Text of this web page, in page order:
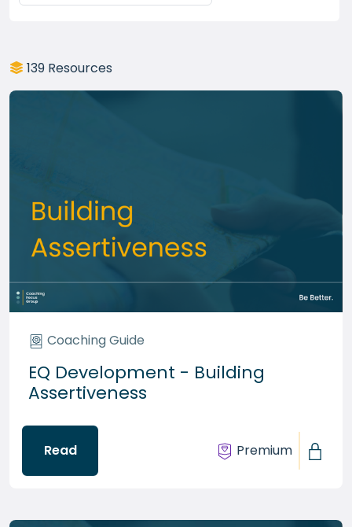
139 Resources
Coaching Guide
EQ Development - Building
Assertiveness
Read Premium